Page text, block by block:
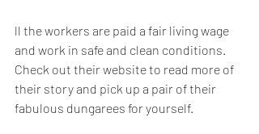
ll the workers are paid a fair living wage
and work in safe and clean conditions.
Check out their website to read more of
their story and pick up a pair of their
fabulous dungarees for yourself.